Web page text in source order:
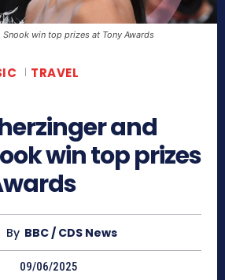
win top prizes at Tony Awards
TRAVEL
and
win top prizes
By BBC / CDS News
09/06/2025